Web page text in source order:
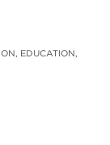
EDUCATION,